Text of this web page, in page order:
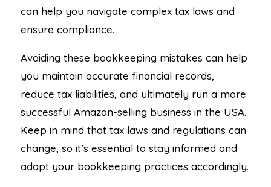
can help you navigate complex tax laws and
ensure compliance.
Avoiding these bookkeeping mistakes can help
you maintain accurate financial records,
reduce tax liabilities, and ultimately run a more
successful Amazon-selling business in the USA.
Keep in mind that tax laws and regulations can
change, so it’s essential to stay informed and
adapt your bookkeeping practices accordingly.